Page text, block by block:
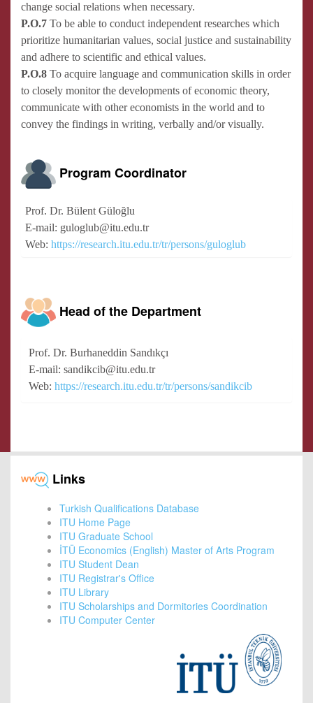
change social relations when necessary.
P.O.7 To be able to conduct independent researches which
prioritize humanitarian values, social justice and sustainability
and adhere to scientific and ethical values.
P.O.8 To acquire language and communication skills in order
to closely monitor the developments of economic theory,
communicate with other economists in the world and to
convey the findings in writing, verbally and/or visually.
Program Coordinator
Prof. Dr. Bülent Güloğlu
E-mail: guloglub@itu.edu.tr
Web: https://research.itu.edu.tr/tr/persons/guloglub
Head of the Department
Prof. Dr. Burhaneddin Sandıkçı
E-mail: sandikcib@itu.edu.tr
Web: https://research.itu.edu.tr/tr/persons/sandikcib
Links
Turkish Qualifications Database
ITU Home Page
ITU Graduate School
İTÜ Economics (English) Master of Arts Program
ITU Student Dean
ITU Registrar's Office
ITU Library
ITU Scholarships and Dormitories Coordination
ITU Computer Center